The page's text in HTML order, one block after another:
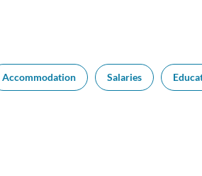
Accommodation Salaries